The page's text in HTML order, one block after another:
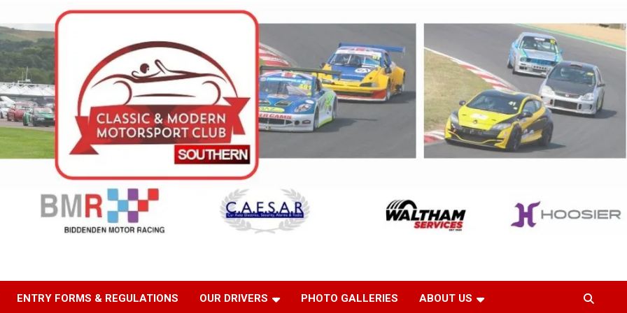
ENTRY FORMS & REGULATIONS OUR DRIVERS PHOTO GALLERIES ABOUT US